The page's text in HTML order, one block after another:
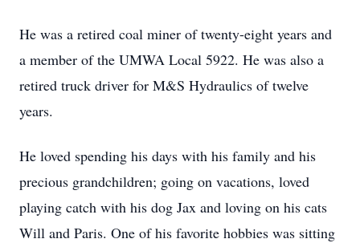
He was a retired coal miner of twenty-eight years and
a member of the UMWA Local 5922. He was also a
retired truck driver for M&S Hydraulics of twelve
years.
He loved spending his days with his family and his
precious grandchildren; going on vacations, loved
playing catch with his dog Jax and loving on his cats
Will and Paris. One of his favorite hobbies was sitting